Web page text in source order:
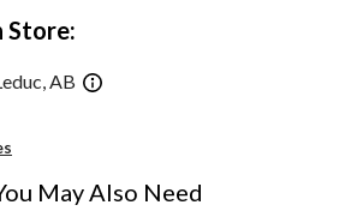
Store:
AB
May Also Need